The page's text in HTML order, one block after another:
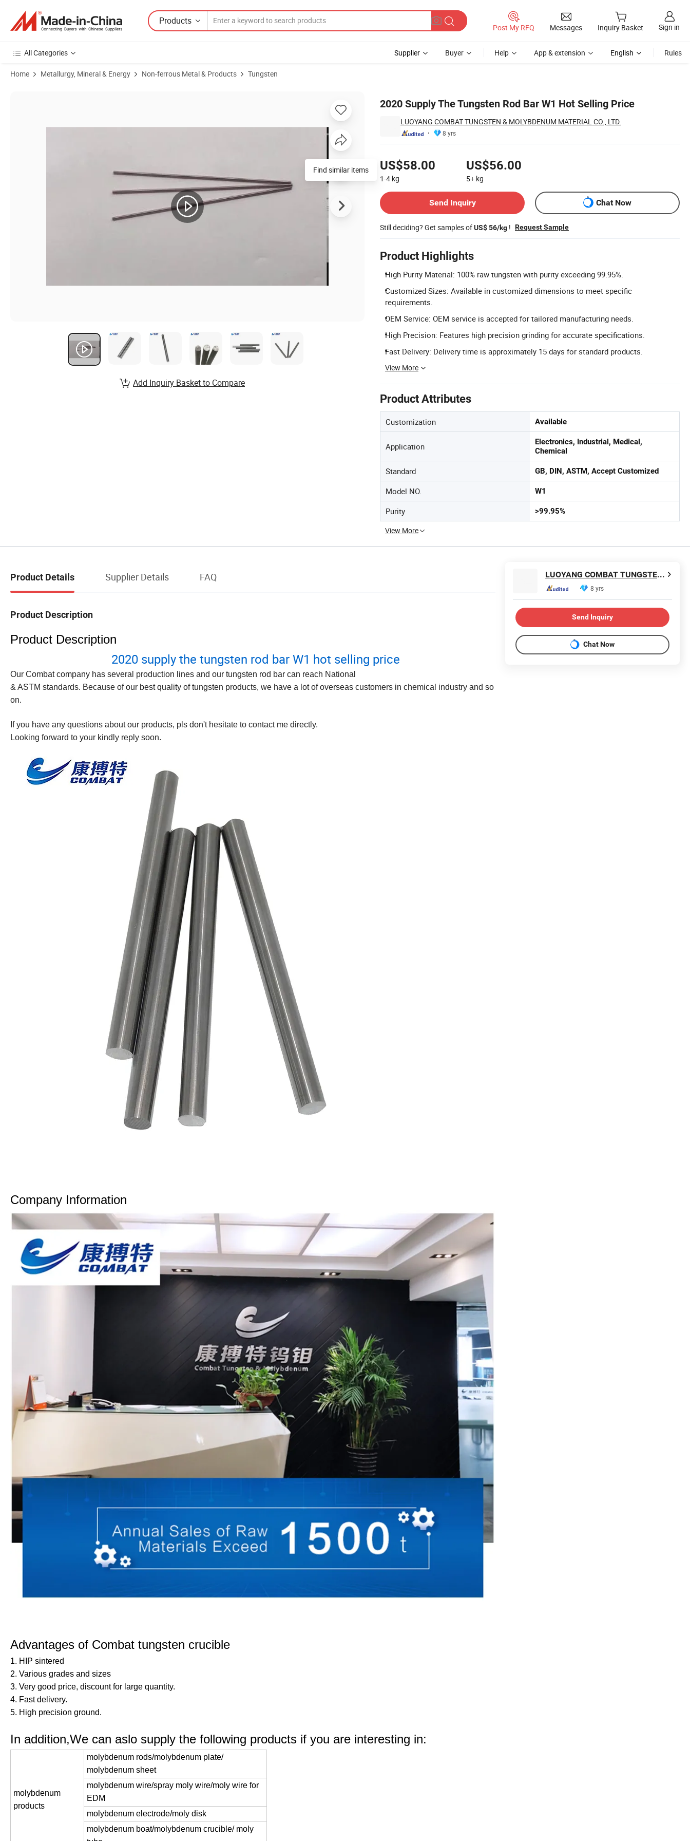
Products
Post My RFQ Messages Inquiry Basket Sign in
All Categories Supplier Buyer Help App & extension English Rules
Home Metallurgy, Mineral & Energy Non-ferrous Metal & Products Tungsten
2020 Supply The Tungsten Rod Bar W1 Hot Selling Price
LUOYANG COMBAT TUNGSTEN & MOLYBDENUM MATERIAL CO., LTD.
8 yrs
US$58.00
1-4 kg
US$56.00
5+ kg
Send Inquiry
Chat Now
Still deciding? Get samples ofUS$ 56/kg ! Request Sample
Product Highlights
High Purity Material: 100% raw tungsten with purity exceeding 99.95%.
Customized Sizes: Available in customized dimensions to meet specific
requirements.
OEM Service: OEM service is accepted for tailored manufacturing needs.
High Precision: Features high precision grinding for accurate specifications.
Fast Delivery: Delivery time is approximately 15 days for standard products.
View More
Product Attributes
Customization Available
Application
Electronics, Industrial, Medical,
Chemical
Standard GB, DIN, ASTM, Accept Customized
Model NO. W1
Purity >99.95%
View More
Find similar items
Add Inquiry Basket to Compare
Product Details Supplier Details FAQ
Product Description
Product Description
2020 supply the tungsten rod bar W1 hot selling price
Our Combat company has several production lines and our tungsten rod bar can reach National
& ASTM standards. Because of our best quality of tungsten products, we have a lot of overseas customers in chemical industry and so
on.
If you have any questions about our products, pls don't hesitate to contact me directly.
Looking forward to your kindly reply soon.
Company Information
Advantages of Combat tungsten crucible
1. HIP sintered
2. Various grades and sizes
3. Very good price, discount for large quantity.
4. Fast delivery.
5. High precision ground.
In addition,We can aslo supply the following products if you are interesting in:
molybdenum
products
molybdenum rods/molybdenum plate/
molybdenum sheet
molybdenum wire/spray moly wire/moly wire for
EDM
molybdenum electrode/moly disk
molybdenum boat/molybdenum crucible/ moly
LUOYANG COMBAT TUNGSTEN & MOLYBDENUM MATERIAL CO., LTD.
8 yrs
Send Inquiry
Chat Now